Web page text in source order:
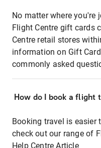
No matter where you're
Flight Centre gift cards
Centre retail stores
information on Gift
commonly asked
How do I book a flight
Booking travel is easier
check out our range of
Help Centre Article